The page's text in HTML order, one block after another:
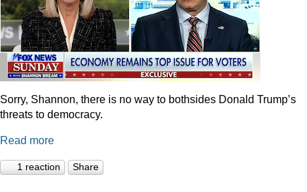
Sorry, Shannon, there is no way to bothsides Donald Trump’s
threats to democracy.
Read more
1 reaction Share